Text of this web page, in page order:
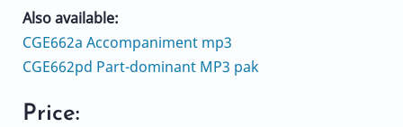
Also available:
CGE662a Accompaniment mp3
CGE662pd Part-dominant MP3 pak
Price: